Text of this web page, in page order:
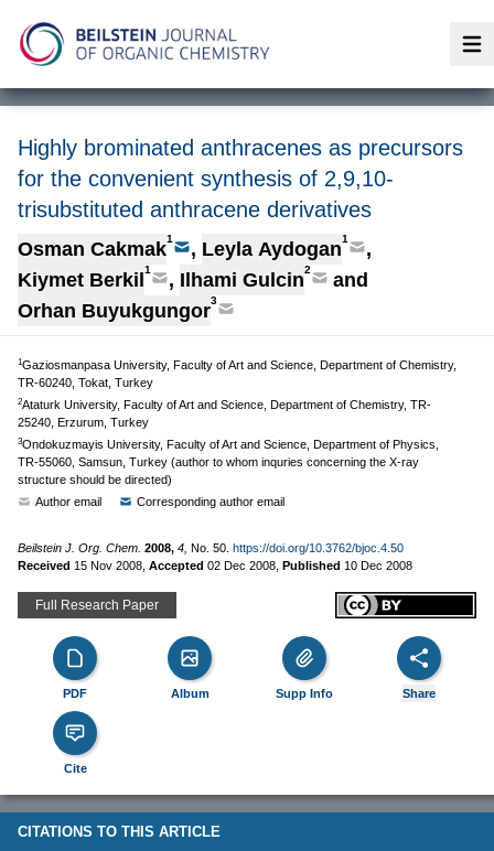
Highly brominated anthracenes as precursors
for the convenient synthesis of 2,9,10-
trisubstituted anthracene derivatives
Osman Cakmak1 , Leyla Aydogan1
,
Kiymet Berkil 1 , Ilhami Gulcin2
and
Orhan Buyukgungor3
1Gaziosmanpasa University, Faculty of Art and Science, Department of Chemistry,
TR-60240, Tokat, Turkey
2Ataturk University, Faculty of Art and Science, Department of Chemistry, TR-
25240, Erzurum, Turkey
3Ondokuzmayis University, Faculty of Art and Science, Department of Physics,
TR-55060, Samsun, Turkey (author to whom inquries concerning the X-ray
structure should be directed)
Author email
Corresponding author email
Beilstein J. Org. Chem. 2008, 4, No. 50. https://doi.org/10.3762/bjoc.4.50
Received 15 Nov 2008 Accepted 02 Dec 2008 Published 10 Dec 2008
Full Research Paper
PDF Album Supp Info Share
Cite
CITATIONS TO THIS ARTICLE